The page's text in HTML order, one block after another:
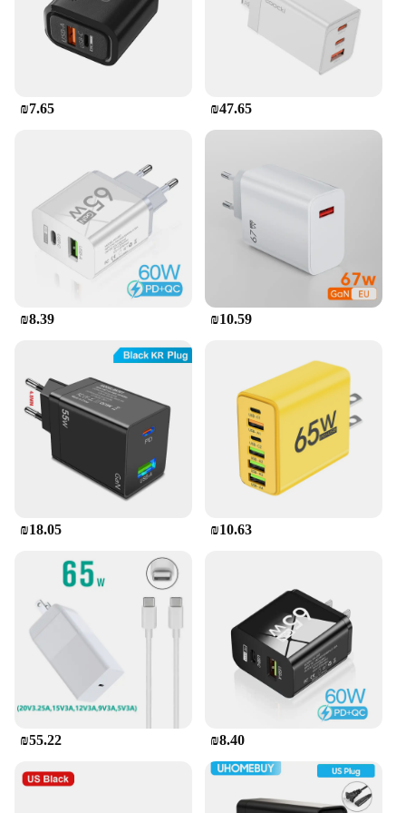
**Safety and Durability**
Safety is paramount when it comes to charging
devices, and the 280W USB C GaN Charger does
alloy, it offers excellent heat dissipation, reducing
the risk of overheating. The charger's compact size
its durable build ensures longevity. This charger is
not just a tool for charging; it's a reliable companion
for all your electronic needs.
₪7.65 ₪47.65
₪8.39 ₪10.59
₪18.05 ₪10.63
₪55.22 ₪8.40